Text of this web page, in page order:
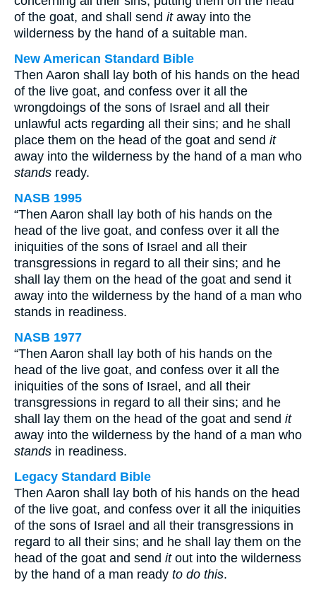
of the goat, and shall send itaway into the
wilderness by the hand of a suitable man.
New American Standard Bible
Then Aaron shall lay both of his hands on the head
of the live goat, and confess over it all the
wrongdoings of the sons of Israel and all their
unlawful acts regarding all their sins; and he shall
place them on the head of the goat and send it
away into the wilderness by the hand of a man who
stands ready.
NASB 1995
“Then Aaron shall lay both of his hands on the
head of the live goat, and confess over it all the
iniquities of the sons of Israel and all their
transgressions in regard to all their sins; and he
shall lay them on the head of the goat and send it
away into the wilderness by the hand of a man who
stands in readiness.
NASB 1977
“Then Aaron shall lay both of his hands on the
head of the live goat, and confess over it all the
iniquities of the sons of Israel, and all their
transgressions in regard to all their sins; and he
shall lay them on the head of the goat and send it
away into the wilderness by the hand of a man who
stands in readiness.
Legacy Standard Bible
Then Aaron shall lay both of his hands on the head
of the live goat, and confess over it all the iniquities
of the sons of Israel and all their transgressions in
regard to all their sins; and he shall lay them on the
head of the goat and send itout into the wilderness
by the hand of a man ready to do this.